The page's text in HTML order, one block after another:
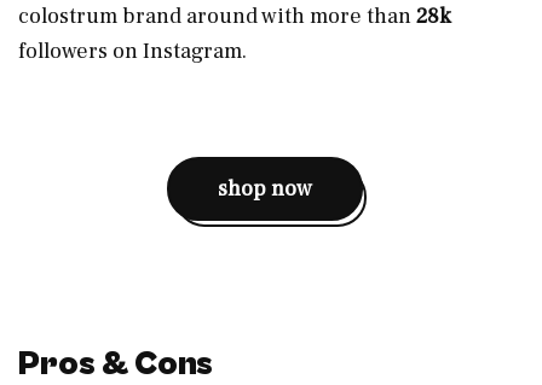
colostrum brand around with more than28k
followers on Instagram.
shop now
Pros & Cons